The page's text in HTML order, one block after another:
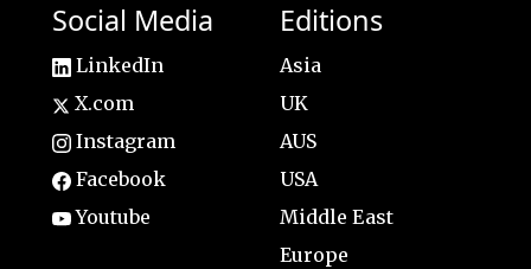
Social Media
LinkedIn
X.com
Instagram
Facebook
Youtube
Editions
Asia
UK
AUS
USA
Middle East
Europe